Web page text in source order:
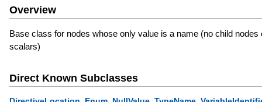
Overview
Base class for nodes whose only value is a name (no child nodes
scalars)
Direct Known Subclasses